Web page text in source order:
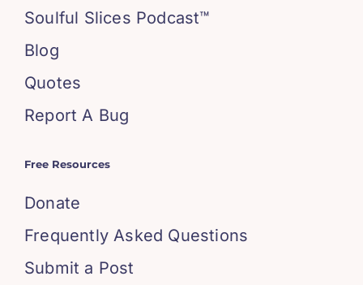
Soulful Slices Podcast™
Blog
Quotes
Report A Bug
Free Resources
Donate
Frequently Asked Questions
Submit a Post